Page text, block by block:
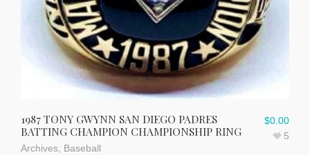
1987 TONY GWYNN SAN DIEGO PADRES
BATTING CHAMPION CHAMPIONSHIP RING
Archives Baseball
$0.00
5